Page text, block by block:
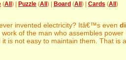
(All ) | Puzzle (All ) | Board (All ) | Cards (All )
invented electricity? Itâ€™s even
work of the man who assembles power
it is not easy to maintain them. That is